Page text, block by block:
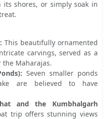
shores, or simply soak in
This beautifully ornamented
carvings, served as a
Maharajas.
Seven smaller ponds
are believed to have
and the Kumbhalgarh
trip offers stunning views